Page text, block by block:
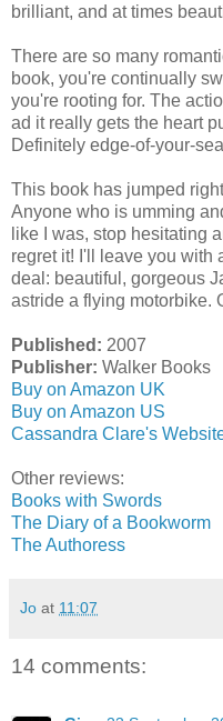
brilliant, and at times
There are so many
book, you're continually
you're rooting for. The
ad it really gets the heart
Definitely edge-of-your-
This book has jumped
Anyone who is umming
like I was, stop hesitating
regret it! I'll leave you with
deal: beautiful, gorgeous
astride a flying motorbike.
Published: 2007
Publisher: Walker Books
Buy on Amazon UK
Buy on Amazon US
Cassandra Clare's
Other reviews:
Books with Swords
The Diary of a Bookworm
The Authoress
Jo at 11:07
14 comments: